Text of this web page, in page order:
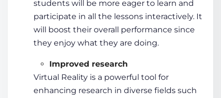
students will be more eager to learn and
participate in all the lessons interactively. It
will boost their overall performance since
they enjoy what they are doing.
Improved research
Virtual Reality is a powerful tool for
enhancing research in diverse fields such